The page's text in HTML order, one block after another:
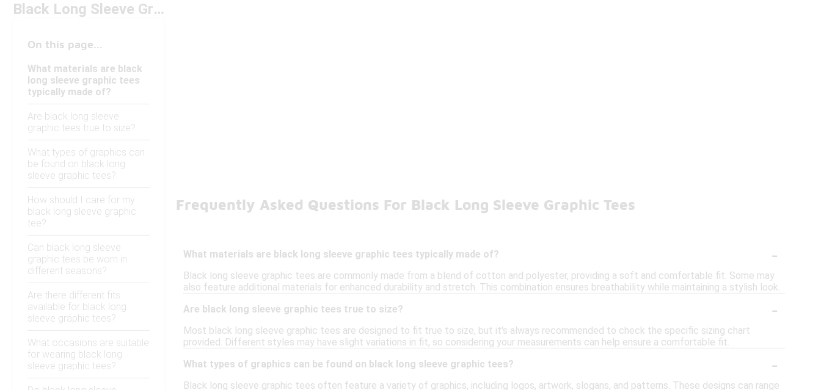
Black Long Sleeve Graphic Tees
On this page...
What materials are black
long sleeve graphic tees
typically made of?
Are black long sleeve
graphic tees true to size?
What types of graphics can
be found on black long
sleeve graphic tees?
How should I care for my
black long sleeve graphic
tee?
Can black long sleeve
graphic tees be worn in
different seasons?
Are there different fits
available for black long
sleeve graphic tees?
What occasions are suitable
for wearing black long
sleeve graphic tees?
Frequently Asked Questions For Black Long Sleeve Graphic Tees
What materials are black long sleeve graphic tees typically made of? -
Black long sleeve graphic tees are commonly made from a blend of cotton and polyester, providing a soft and comfortable fit. Some may
also feature additional materials for enhanced durability and stretch. This combination ensures breathability while maintaining a stylish look.
Are black long sleeve graphic tees true to size?
-
Most black long sleeve graphic tees are designed to fit true to size, but it's always recommended to check the specific sizing chart
provided. Different styles may have slight variations in fit, so considering your measurements can help ensure a comfortable fit.
What types of graphics can be found on black long sleeve graphic tees?
-
Black long sleeve graphic tees often feature a variety of graphics, including logos, artwork, slogans, and patterns. These designs can range